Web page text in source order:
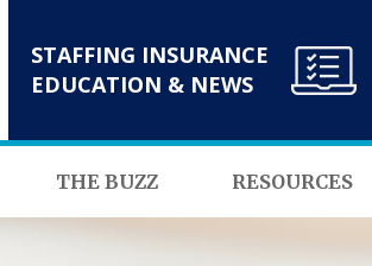
STAFFING INSURANCE
EDUCATION & NEWS
THE BUZZ RESOURCES